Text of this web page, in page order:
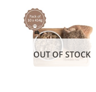
OUT OF STOCK